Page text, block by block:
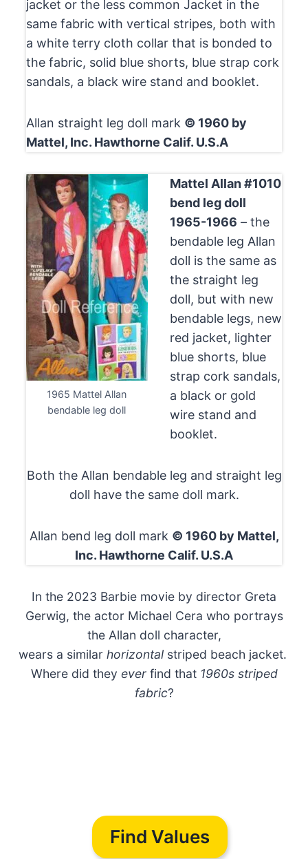
jacket or the less common Jacket in the
same fabric with vertical stripes, both with
a white terry cloth collar that is bonded to
the fabric, solid blue shorts, blue strap cork
sandals, a black wire stand and booklet.
Allan straight leg doll mark © 1960 by
Mattel, Inc. Hawthorne Calif. U.S.A
1965 Mattel Allan
bendable leg doll
Mattel Allan #1010
bend leg doll
1965-1966 – the
bendable leg Allan
doll is the same as
the straight leg
doll, but with new
bendable legs, new
red jacket, lighter
blue shorts, blue
strap cork sandals,
a black or gold
wire stand and
booklet.
Both the Allan bendable leg and straight leg
doll have the same doll mark.
Allan bend leg doll mark © 1960 by Mattel,
Inc. Hawthorne Calif. U.S.A
In the 2023 Barbie movie by director Greta
Gerwig, the actor Michael Cera who portrays
the Allan doll character,
wears a similar horizontalstriped beach jacket.
Where did they everfind that 1960s striped
fabric?
Find Values